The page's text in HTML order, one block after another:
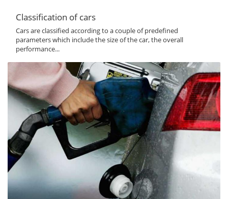
Classification of cars
Cars are classified according to a couple of predefined
parameters which include the size of the car, the overall
performance...